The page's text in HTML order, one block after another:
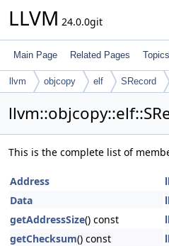
LLVM 24.0.0git
Main Page Related Pages Topics
llvm objcopy elf SRecord
This is the complete list of
Address
Data
getAddressSize() const
getChecksum() const